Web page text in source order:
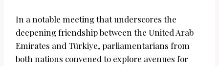
In a notable meeting that underscores the
deepening friendship between the United Arab
Emirates and Türkiye, parliamentarians from
both nations convened to explore avenues for